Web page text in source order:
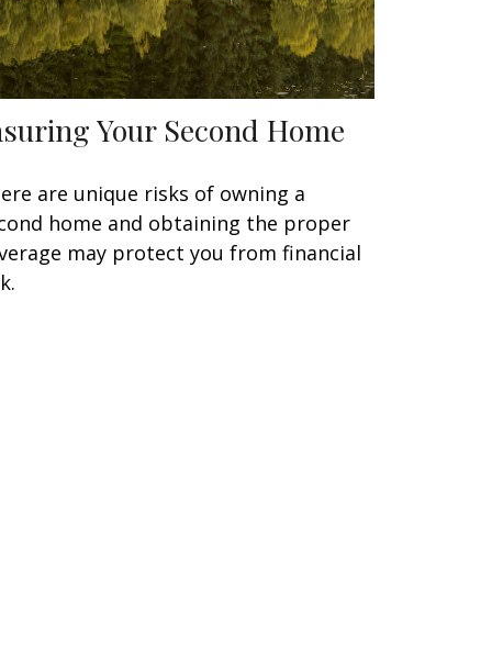
Your Second Home
are unique risks of owning a
home and obtaining the proper
may protect you from financial